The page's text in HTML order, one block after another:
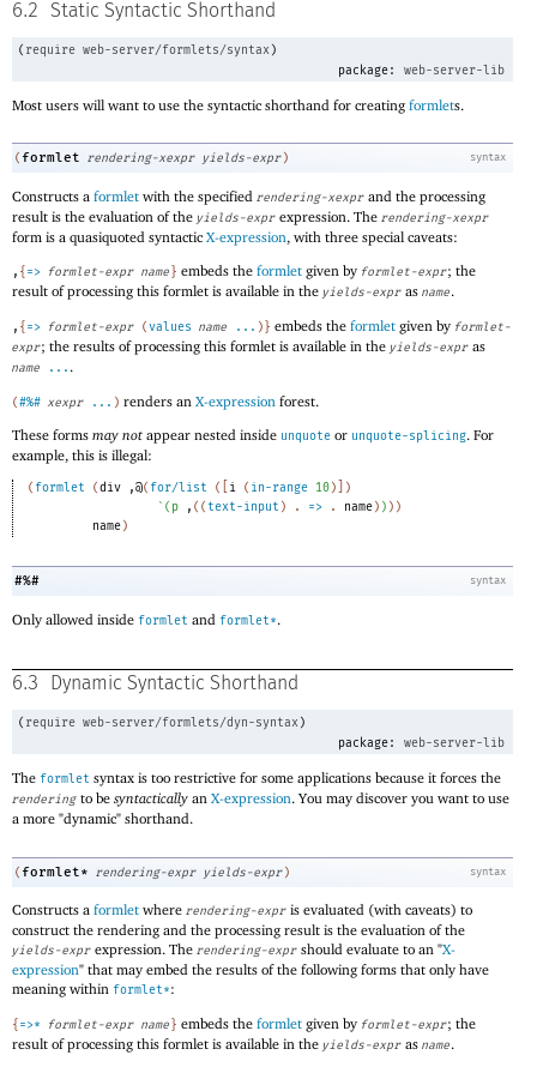
6.2 Static Syntactic Shorthand
( require web-server/formlets/syntax)
package:
web-server-lib
Most users will want to use the syntactic shorthand for creating formlets.
syntax
( formlet rendering-xexpr yields-expr )
Constructs a formlet with the specified rendering-xexpr and the processing
result is the evaluation of the yields-expr expression. The rendering-xexpr
form is a quasiquoted syntactic X-expression, with three special caveats:
, { => formlet-expr name } embeds the formlet given by formlet-expr; the
result of processing this formlet is available in the yields-expr as name.
, { => formlet-expr (values name ... ) } embeds the formlet given by formlet-
expr; the results of processing this formlet is available in the yields-expr as
name ... .
(#%# xexpr ... ) renders an X-expression forest.
These forms may not appear nested inside unquote or unquote-splicing. For
example, this is illegal:
( formlet (div ,@( for/list ( i ( in-range 10)
)
` ( p , ( (text-input ) . => . name) ) ) )
name)
syntax
#%#
Only allowed inside formlet and formlet*.
6.3 Dynamic Syntactic Shorthand
( require web-server/formlets/dyn-syntax)
package:
web-server-lib
The formlet syntax is too restrictive for some applications because it forces the
rendering to be syntactically an X-expression. You may discover you want to use
a more "dynamic" shorthand.
syntax
( formlet* rendering-expr yields-expr )
Constructs a formlet where rendering-expr is evaluated (with caveats) to
construct the rendering and the processing result is the evaluation of the
yields-expr expression. The rendering-expr should evaluate to an "X-
expression" that may embed the results of the following forms that only have
meaning within formlet*:
{ =>* formlet-expr name } embeds the formlet given by formlet-expr; the
result of processing this formlet is available in the yields-expr as name.